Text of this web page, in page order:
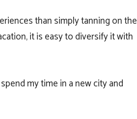
than simply tanning on the
it is easy to diversify it with
my time in a new city and